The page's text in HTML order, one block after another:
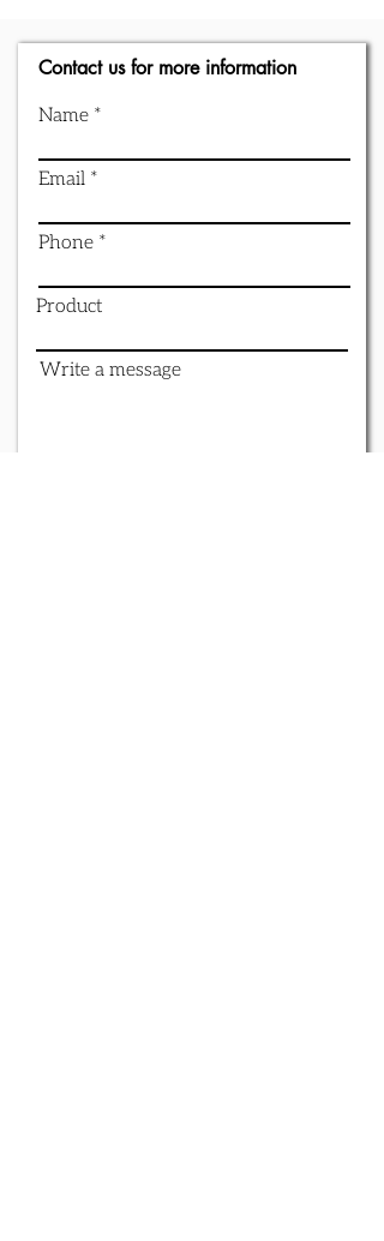
Contact us for more information
Name
Email
Phone
Product
Write a message